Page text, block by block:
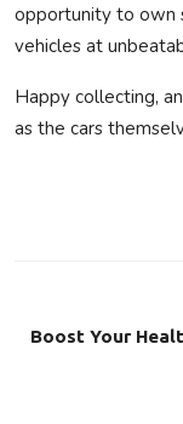
opportunity to own
vehicles at
Happy collecting,
as the cars
Boost Your